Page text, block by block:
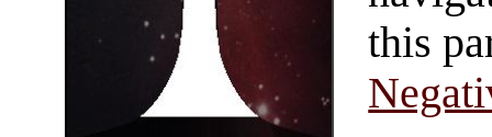
this